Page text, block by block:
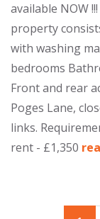
available NOW
property
with washing
bedrooms
Front and rear
Poges Lane,
links.
rent - £1,350